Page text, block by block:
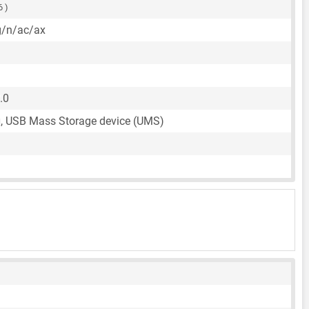
)
n/ac/ax
USB Mass Storage device (UMS)